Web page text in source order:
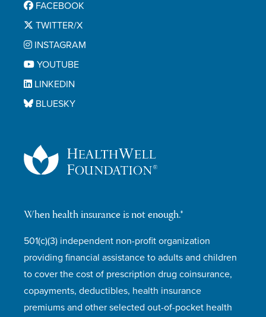
When health insurance is not enough.®
501(c)(3) independent non-profit organization
providing financial assistance to adults and children
to cover the cost of prescription drug coinsurance,
copayments, deductibles, health insurance
premiums and other selected out-of-pocket health
FACEBOOK
TWITTER/X
INSTAGRAM
YOUTUBE
LINKEDIN
BLUESKY